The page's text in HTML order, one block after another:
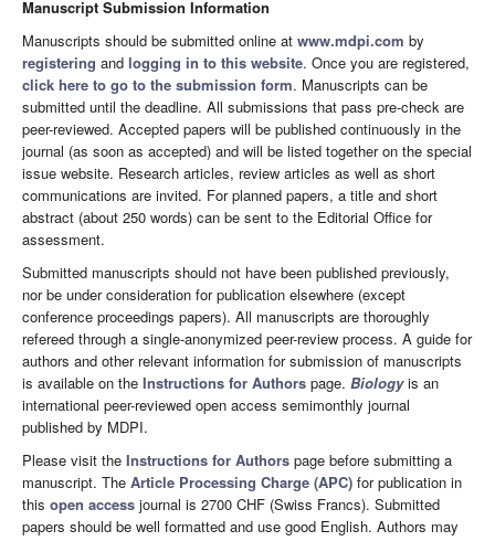
Manuscript Submission Information
Manuscripts should be submitted online at www.mdpi.com by
registering and logging in to this website. Once you are registered,
click here to go to the submission form. Manuscripts can be
submitted until the deadline. All submissions that pass pre-check are
peer-reviewed. Accepted papers will be published continuously in the
journal (as soon as accepted) and will be listed together on the special
issue website. Research articles, review articles as well as short
communications are invited. For planned papers, a title and short
abstract (about 250 words) can be sent to the Editorial Office for
assessment.
Submitted manuscripts should not have been published previously,
nor be under consideration for publication elsewhere (except
conference proceedings papers). All manuscripts are thoroughly
refereed through a single-anonymized peer-review process. A guide for
authors and other relevant information for submission of manuscripts
is available on the Instructions for Authors page. Biologyis an
international peer-reviewed open access semimonthly journal
published by MDPI.
Please visit the Instructions for Authors page before submitting a
manuscript. The Article Processing Charge (APC) for publication in
this open access journal is 2700 CHF (Swiss Francs). Submitted
papers should be well formatted and use good English. Authors may